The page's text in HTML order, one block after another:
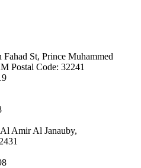
St, Prince Muhammed
Postal Code: 32241
Amir Al Janauby,